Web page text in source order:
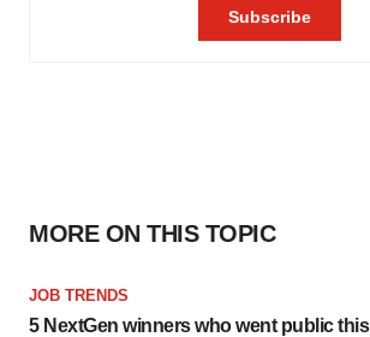
MORE ON THIS TOPIC
JOB TRENDS
5 NextGen winners who went public this